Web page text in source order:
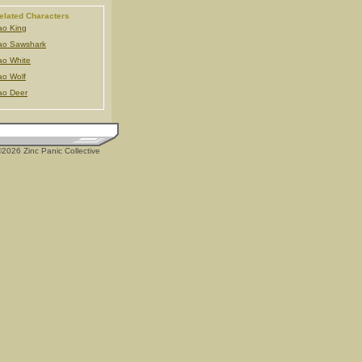
Characters
King
Sawshark
White
Wolf
Deer
Zinc Panic Collective